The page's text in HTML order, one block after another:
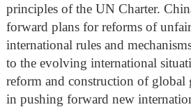
principles of the UN Charter.
forward plans for reforms of
international rules and
to the evolving international
reform and construction of global
in pushing forward new